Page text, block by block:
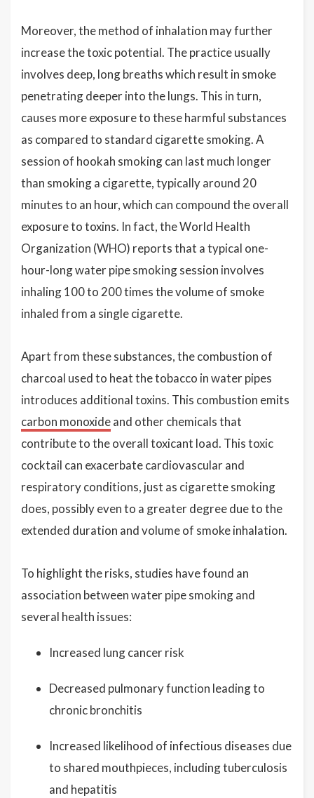
Moreover, the method of inhalation may further
increase the toxic potential. The practice usually
involves deep, long breaths which result in smoke
penetrating deeper into the lungs. This in turn,
causes more exposure to these harmful substances
as compared to standard cigarette smoking. A
session of hookah smoking can last much longer
than smoking a cigarette, typically around 20
minutes to an hour, which can compound the overall
exposure to toxins. In fact, the World Health
Organization (WHO) reports that a typical one-
hour-long water pipe smoking session involves
inhaling 100 to 200 times the volume of smoke
inhaled from a single cigarette.
Apart from these substances, the combustion of
charcoal used to heat the tobacco in water pipes
introduces additional toxins. This combustion emits
carbon monoxideand other chemicals that
contribute to the overall toxicant load. This toxic
cocktail can exacerbate cardiovascular and
respiratory conditions, just as cigarette smoking
does, possibly even to a greater degree due to the
extended duration and volume of smoke inhalation.
To highlight the risks, studies have found an
association between water pipe smoking and
several health issues:
Increased lung cancer risk
Decreased pulmonary function leading to
chronic bronchitis
Increased likelihood of infectious diseases due
to shared mouthpieces, including tuberculosis
and hepatitis